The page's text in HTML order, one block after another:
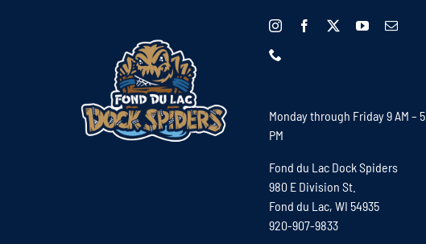
Monday through Friday 9 AM – 5
PM
Fond du Lac Dock Spiders
980 E Division St.
Fond du Lac, WI 54935
920-907-9833